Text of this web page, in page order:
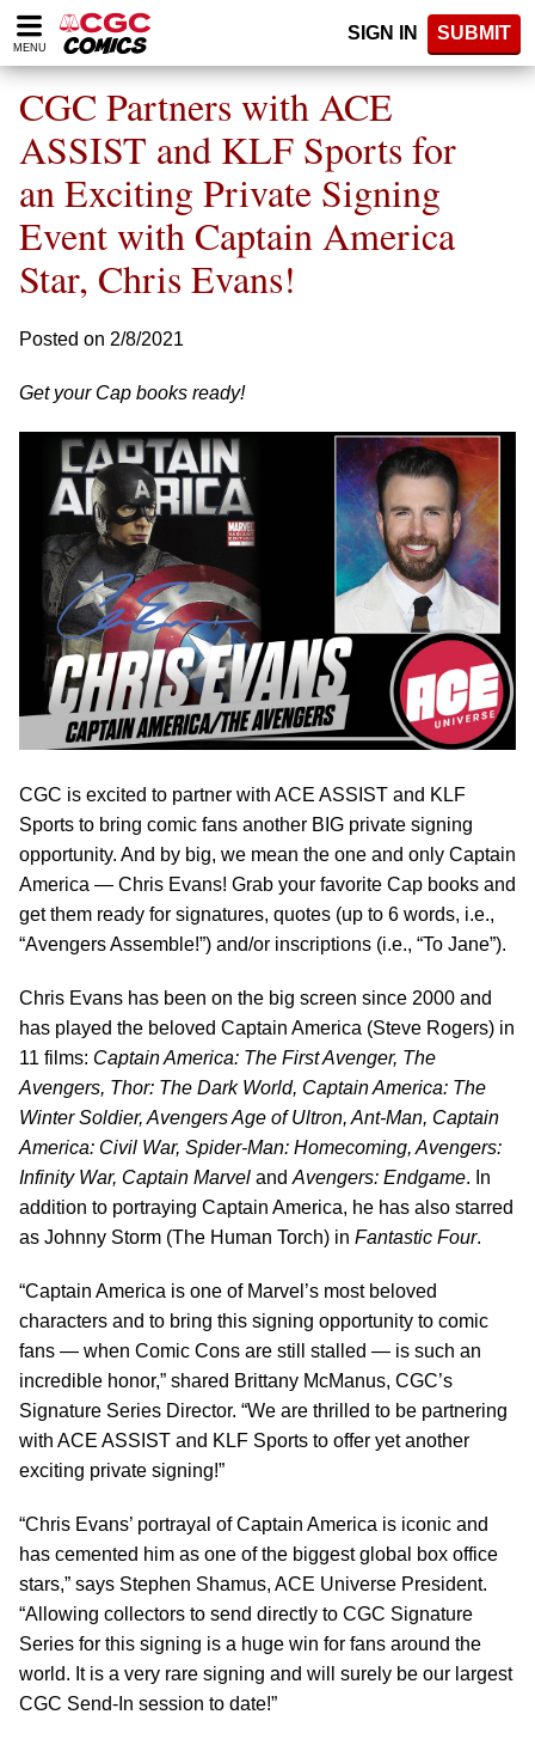
Please
note:
website
includes
accessibility
MENU
SIGN IN SUBMIT
CGC Partners with ACE
ASSIST and KLF Sports for
an Exciting Private Signing
Event with Captain America
Star, Chris Evans!
Posted on 2/8/2021
Get your Cap books ready!
CGC is excited to partner with ACE ASSIST and KLF
Sports to bring comic fans another BIG private signing
opportunity. And by big, we mean the one and only Captain
America — Chris Evans! Grab your favorite Cap books and
get them ready for signatures, quotes (up to 6 words, i.e.,
“Avengers Assemble!”) and/or inscriptions (i.e., “To Jane”).
Chris Evans has been on the big screen since 2000 and
has played the beloved Captain America (Steve Rogers) in
11 films: Captain America: The First Avenger, The
Avengers, Thor: The Dark World, Captain America: The
Winter Soldier, Avengers Age of Ultron, Ant-Man, Captain
America: Civil War, Spider-Man: Homecoming, Avengers:
Infinity War, Captain Marvel and Avengers: Endgame. In
addition to portraying Captain America, he has also starred
as Johnny Storm (The Human Torch) in Fantastic Four.
“Captain America is one of Marvel’s most beloved
characters and to bring this signing opportunity to comic
fans — when Comic Cons are still stalled — is such an
incredible honor,” shared Brittany McManus, CGC’s
Signature Series Director. “We are thrilled to be partnering
with ACE ASSIST and KLF Sports to offer yet another
exciting private signing!”
“Chris Evans’ portrayal of Captain America is iconic and
has cemented him as one of the biggest global box office
stars,” says Stephen Shamus, ACE Universe President.
“Allowing collectors to send directly to CGC Signature
Series for this signing is a huge win for fans around the
world. It is a very rare signing and will surely be our largest
CGC Send-In session to date!”